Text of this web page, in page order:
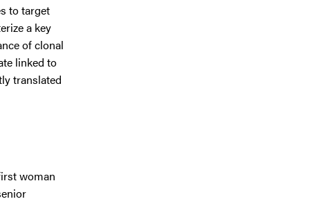
to target
a key
of clonal
linked to
translated
woman